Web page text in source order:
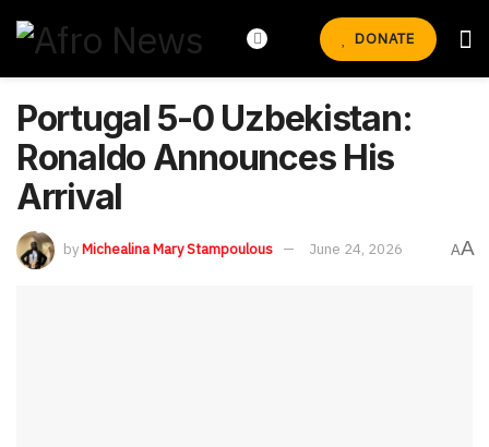
DONATE
Portugal 5-0 Uzbekistan:
Ronaldo Announces His
Arrival
byMichealina Mary Stampoulous June 24, 2026 AA